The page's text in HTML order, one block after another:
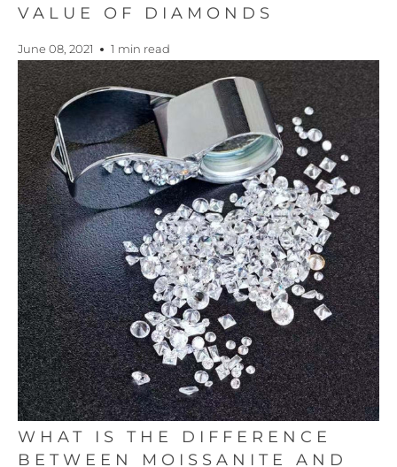
VALUE OF DIAMONDS
June 08, 2021 1 min read
WHAT IS THE DIFFERENCE
BETWEEN MOISSANITE AND